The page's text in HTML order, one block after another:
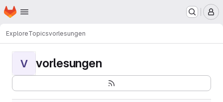
Skip to main content
Homepage
ExploreTopicsvorlesungen
V vorlesungen